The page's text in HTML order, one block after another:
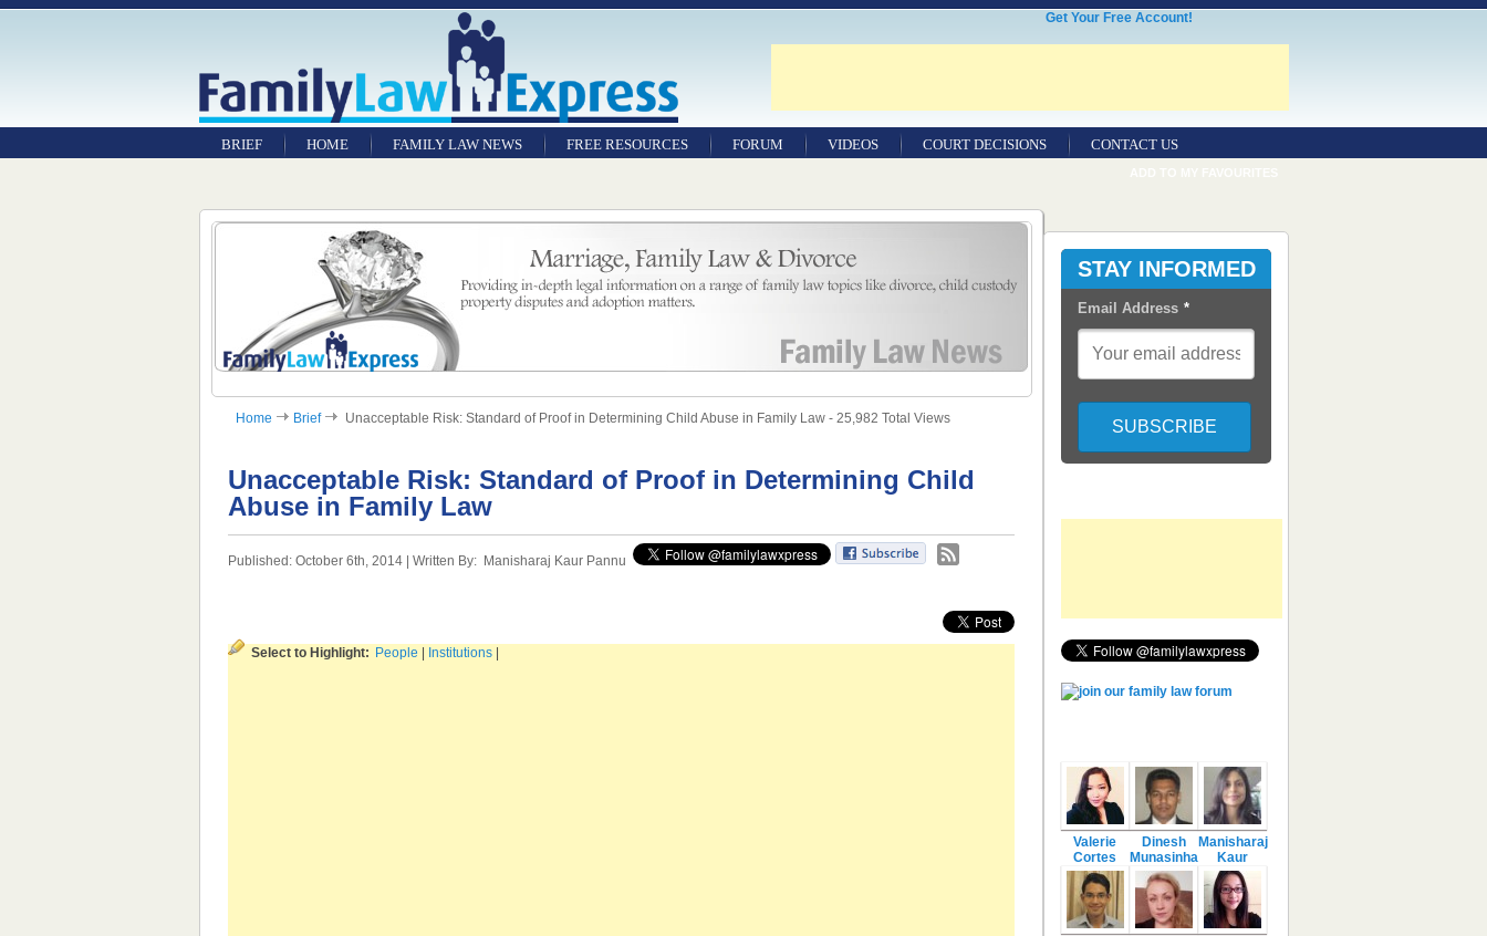
Get Your Free Account!
BRIEF HOME FAMILY LAW NEWS FREE RESOURCES FORUM VIDEOS COURT DECISIONS CONTACT US
Home Brief Unacceptable Risk: Standard of Proof in Determining Child Abuse in Family Law - 25,982 Total Views
Unacceptable Risk: Standard of Proof in Determining Child
Abuse in Family Law
Published: October 6th, 2014 | Written By: Manisharaj Kaur Pannu
Select to Highlight: People | Institutions|
STAY INFORMED
Email Address *
Valerie
Cortes
Dinesh
Munasinha
Manisharaj
Kaur